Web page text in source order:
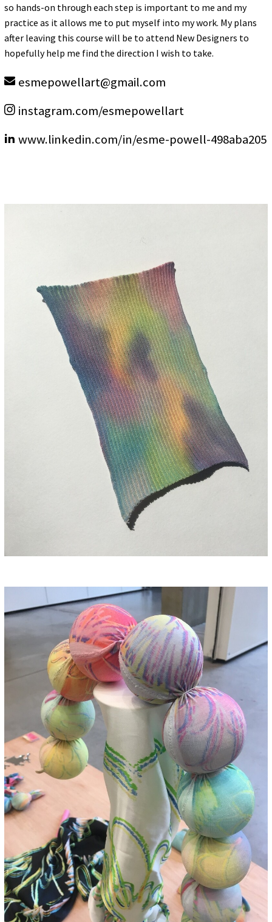
so hands-on through each step is important to me and my
practice as it allows me to put myself into my work. My plans
after leaving this course will be to attend New Designers to
hopefully help me find the direction I wish to take.
esmepowellart@gmail.com
instagram.com/esmepowellart
www.linkedin.com/in/esme-powell-498aba205